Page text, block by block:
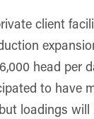
client
head per
to have
loadings will